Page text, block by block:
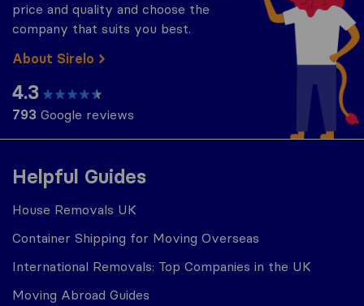
Helpful Guides
House Removals UK
Container Shipping for Moving Overseas
International Removals: Top Companies in the UK
Moving Abroad Guides
price and quality and choose the
company that suits you best.
About Sirelo
4.3
793 Google reviews